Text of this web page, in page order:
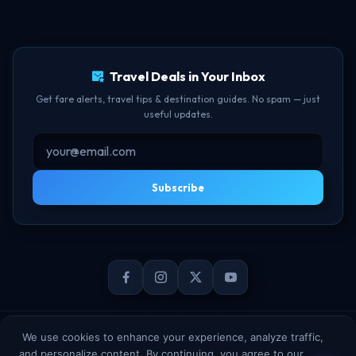
We use cookies to enhance your experience, analyze traffic,
Travel Deals in Your Inbox
Get fare alerts, travel tips & destination guides. No spam — just
useful updates.
Subscribe
© 2026 TheBookFlight Online Private Limited. All rights reserved.
🟢 Online · Replies instantly